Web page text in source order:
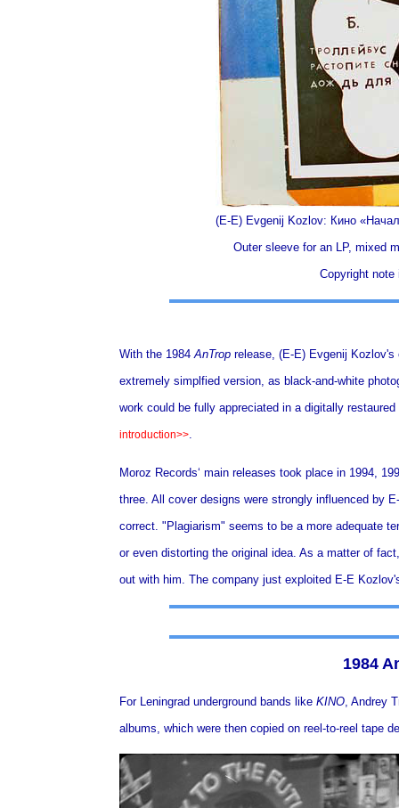
(E-E) Evgenij Kozlov: Кино
Outer sleeve for an LP, mixed
Copyright
With the 1984AnTrop release, (E-E) Evgenij
extremely simplfied version, as black-and-white
work could be fully appreciated in a digitally
introduction>>.
Moroz Records‘ main releases took place in 1994,
three. All cover designs were strongly influenced by
correct. "Plagiarism" seems to be a more adequate
or even distorting the original idea. As a matter of
out with him. The company just exploited E-E
1984
For Leningrad underground bands like KINO, Andrey
albums, which were then copied on reel-to-reel tape